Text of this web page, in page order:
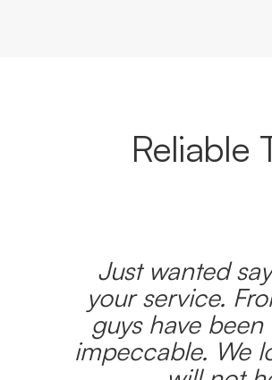
Reliable
Just wanted
your service.
guys have
impeccable. We